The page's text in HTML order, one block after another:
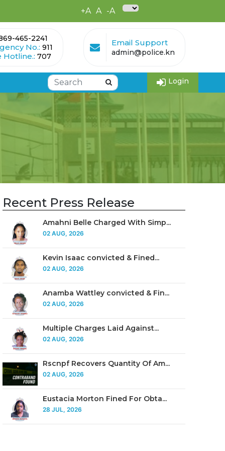
+A A -A
465-2241
No.: 911
Hotline.: 707
Email Support
admin@police.kn
Login
Recent Press Release
Amahni Belle Charged With Simp...
02 AUG, 2026
Kevin Isaac convicted & Fined...
02 AUG, 2026
Anamba Wattley convicted & Fin...
02 AUG, 2026
Multiple Charges Laid Against...
02 AUG, 2026
Rscnpf Recovers Quantity Of Am...
02 AUG, 2026
Eustacia Morton Fined For Obta...
28 JUL, 2026